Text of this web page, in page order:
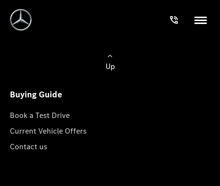
Up
Buying Guide
Book a Test Drive
Current Vehicle Offers
Contact us